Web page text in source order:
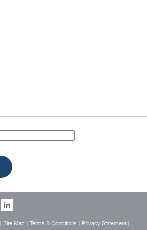
Site Map Terms & Conditions Privacy Statement